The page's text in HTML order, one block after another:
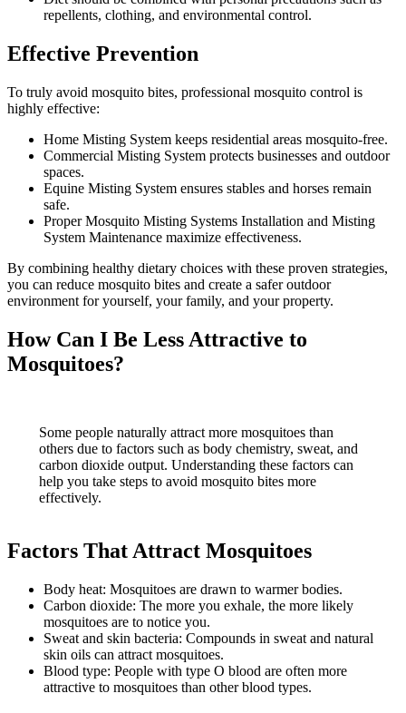
repellents, clothing, and environmental control.
Effective Prevention
To truly avoid mosquito bites, professional mosquito control is
highly effective:
Home Misting System keeps residential areas mosquito-free.
Commercial Misting System protects businesses and outdoor
spaces.
Equine Misting System ensures stables and horses remain
safe.
Proper Mosquito Misting Systems Installation and Misting
System Maintenance maximize effectiveness.
By combining healthy dietary choices with these proven strategies,
you can reduce mosquito bites and create a safer outdoor
environment for yourself, your family, and your property.
How Can I Be Less Attractive to
Mosquitoes?
Some people naturally attract more mosquitoes than
others due to factors such as body chemistry, sweat, and
carbon dioxide output. Understanding these factors can
help you take steps to avoid mosquito bites more
effectively.
Factors That Attract Mosquitoes
Body heat: Mosquitoes are drawn to warmer bodies.
Carbon dioxide: The more you exhale, the more likely
mosquitoes are to notice you.
Sweat and skin bacteria: Compounds in sweat and natural
skin oils can attract mosquitoes.
Blood type: People with type O blood are often more
attractive to mosquitoes than other blood types.